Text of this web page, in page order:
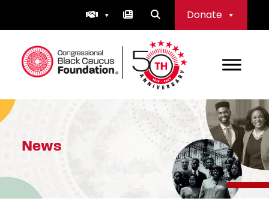
Donate
Congressional Black Caucus Foundation
News